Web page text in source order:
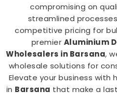
compromising on
streamlined
competitive pricing for
premier Aluminium
Wholesalers in Barsana,
wholesale solutions for
Elevate your business with
in Barsana that make a